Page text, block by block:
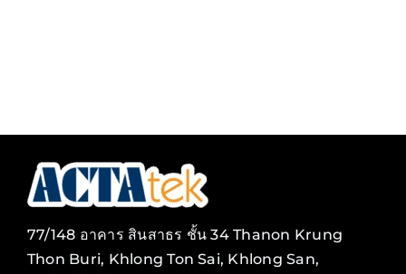
77/148 อาคาร สินสาธร ชั้น 34 Thanon Krung
Thon Buri, Khlong Ton Sai, Khlong San,